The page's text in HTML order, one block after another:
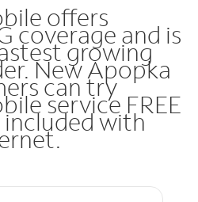
offers
coverage and is
growing
New Apopka
can try
service FREE
with